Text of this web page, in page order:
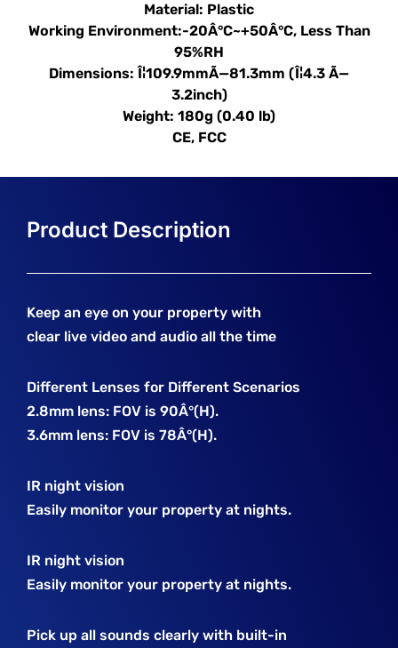
Material: Plastic
Working Environment:-20Â°C~+50Â°C, Less Than
95%RH
Dimensions: Î¦109.9mmÃ—81.3mm (Î¦4.3 Ã—
3.2inch)
Weight: 180g (0.40 lb)
CE, FCC
Keep an eye on your property with
clear live video and audio all the time
Different Lenses for Different Scenarios
2.8mm lens: FOV is 90Â°(H).
3.6mm lens: FOV is 78Â°(H).
IR night vision
Easily monitor your property at nights.
IR night vision
Easily monitor your property at nights.
Pick up all sounds clearly with built-in